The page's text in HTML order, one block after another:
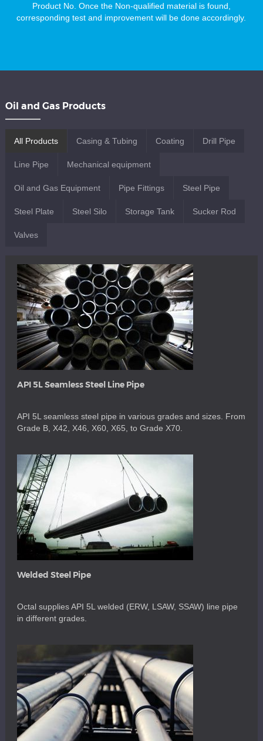
Product No. Once the Non-qualified material is found,
corresponding test and improvement will be done accordingly.
Oil and Gas Products
All Products Casing & Tubing Coating Drill Pipe
Line Pipe Mechanical equipment
Oil and Gas Equipment Pipe Fittings Steel Pipe
Steel Plate Steel Silo Storage Tank Sucker Rod
Valves
API 5L Seamless Steel Line Pipe
API 5L seamless steel pipe in various grades and sizes. From
Grade B, X42, X46, X60, X65, to Grade X70.
Welded Steel Pipe
Octal supplies API 5L welded (ERW, LSAW, SSAW) line pipe
in different grades.